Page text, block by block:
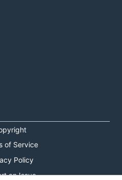
of Service
Policy
an Issue